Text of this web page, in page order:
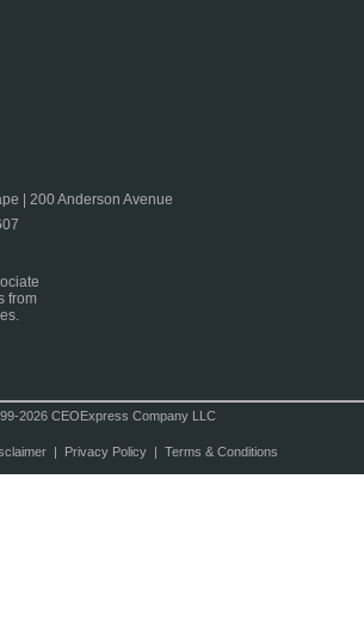
| 200 Anderson Avenue
from
2026 CEOExpress Company LLC
| Privacy Policy| Terms & Conditions